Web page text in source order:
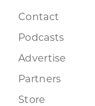
Contact
Podcasts
Advertise
Partners
Store